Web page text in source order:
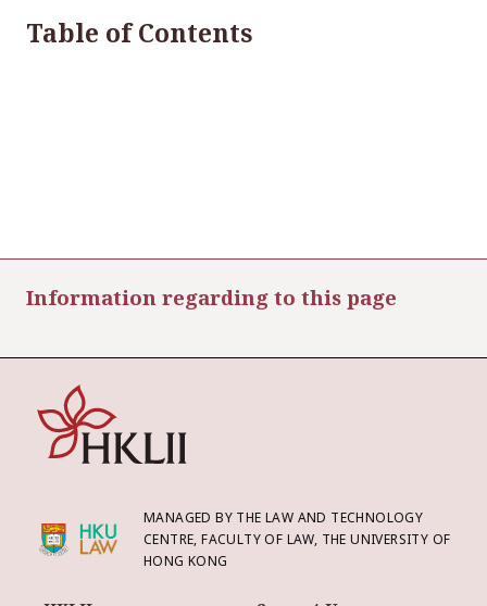
Table of Contents
Information regarding to this page
MANAGED BY THE LAW AND TECHNOLOGY
CENTRE, FACULTY OF LAW, THE UNIVERSITY OF
HONG KONG